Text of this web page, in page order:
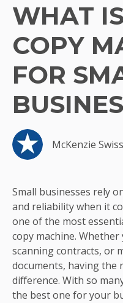
WHAT
COPY
FOR
McKenzie
Small businesses rely
and reliability when it
one of the most
copy machine.
scanning contracts, or
documents, having the
difference. With so
the best one for your